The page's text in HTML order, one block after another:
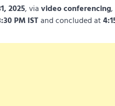
2025, via video conferencing,
PM ISTand concluded at